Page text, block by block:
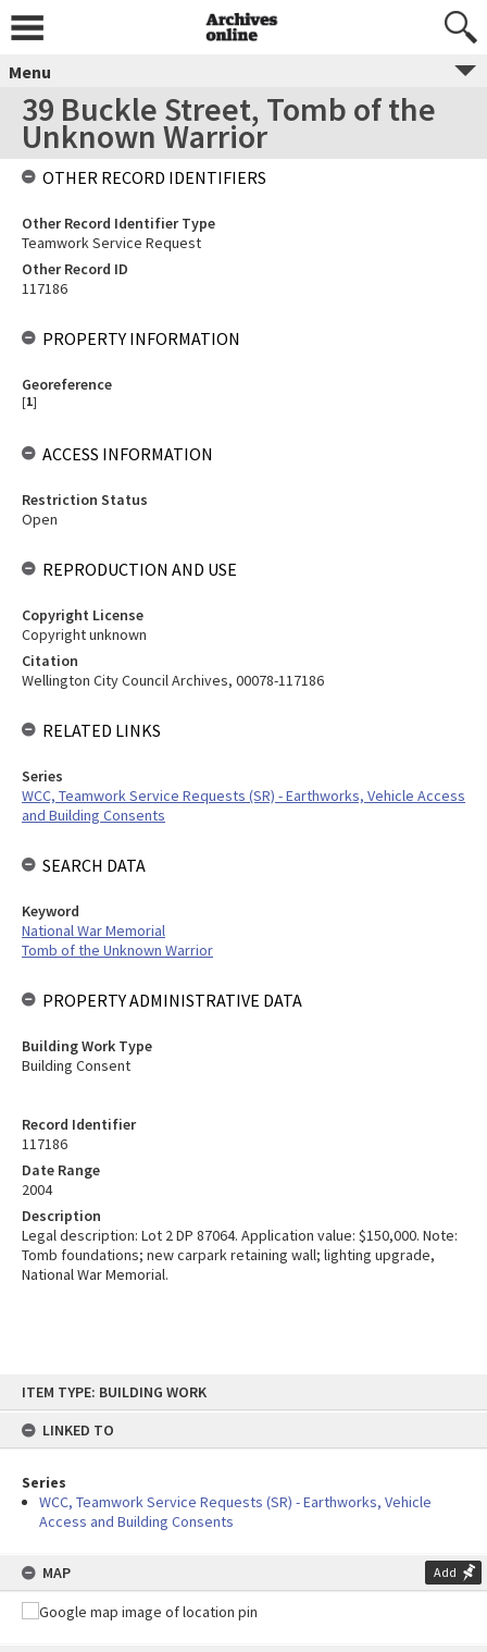
content
ITEM TYPE: BUILDING WORK
LINKED TO
Series
WCC, Teamwork Service Requests (SR) - Earthworks, Vehicle
Access and Building Consents
MAP Add
Menu
39 Buckle Street, Tomb of the
Unknown Warrior
Record Identifier
117186
Date Range
2004
Description
Legal description: Lot 2 DP 87064. Application value: $150,000. Note:
Tomb foundations; new carpark retaining wall; lighting upgrade,
National War Memorial.
OTHER RECORD IDENTIFIERS
Other Record Identifier Type
Teamwork Service Request
Other Record ID
117186
PROPERTY INFORMATION
Georeference
[1]
ACCESS INFORMATION
Restriction Status
Open
REPRODUCTION AND USE
Copyright License
Copyright unknown
Citation
Wellington City Council Archives, 00078-117186
RELATED LINKS
Series
WCC, Teamwork Service Requests (SR) - Earthworks, Vehicle Access
and Building Consents
SEARCH DATA
Keyword
National War Memorial
Tomb of the Unknown Warrior
PROPERTY ADMINISTRATIVE DATA
Building Work Type
Building Consent